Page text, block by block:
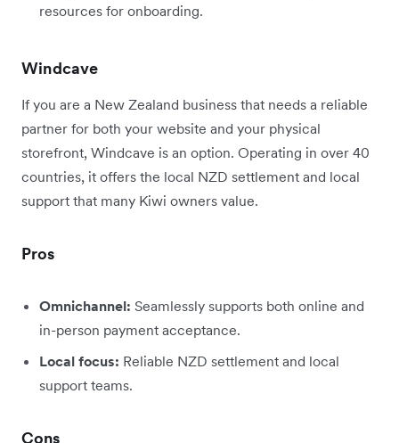
resources for onboarding.
Windcave
If you are a New Zealand business that needs a reliable
partner for both your website and your physical
storefront, Windcave is an option. Operating in over 40
countries, it offers the local NZD settlement and local
support that many Kiwi owners value.
Pros
Omnichannel: Seamlessly supports both online and
in-person payment acceptance.
Local focus: Reliable NZD settlement and local
support teams.
Cons